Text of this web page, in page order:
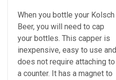
When you bottle your Kolsch
Beer, you will need to cap
your bottles. This capper is
inexpensive, easy to use and
does not require attaching to
a counter. It has a magnet to